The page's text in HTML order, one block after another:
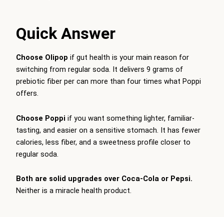
Quick Answer
Choose Olipop if gut health is your main reason for
switching from regular soda. It delivers 9 grams of
prebiotic fiber per can more than four times what Poppi
offers.
Choose Poppi if you want something lighter, familiar-
tasting, and easier on a sensitive stomach. It has fewer
calories, less fiber, and a sweetness profile closer to
regular soda.
Both are solid upgrades over Coca-Cola or Pepsi.
Neither is a miracle health product.